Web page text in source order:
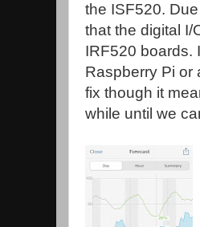
the ISF520.
that the digital I/
IRF520 boards.
Raspberry Pi or
fix though it
while until we